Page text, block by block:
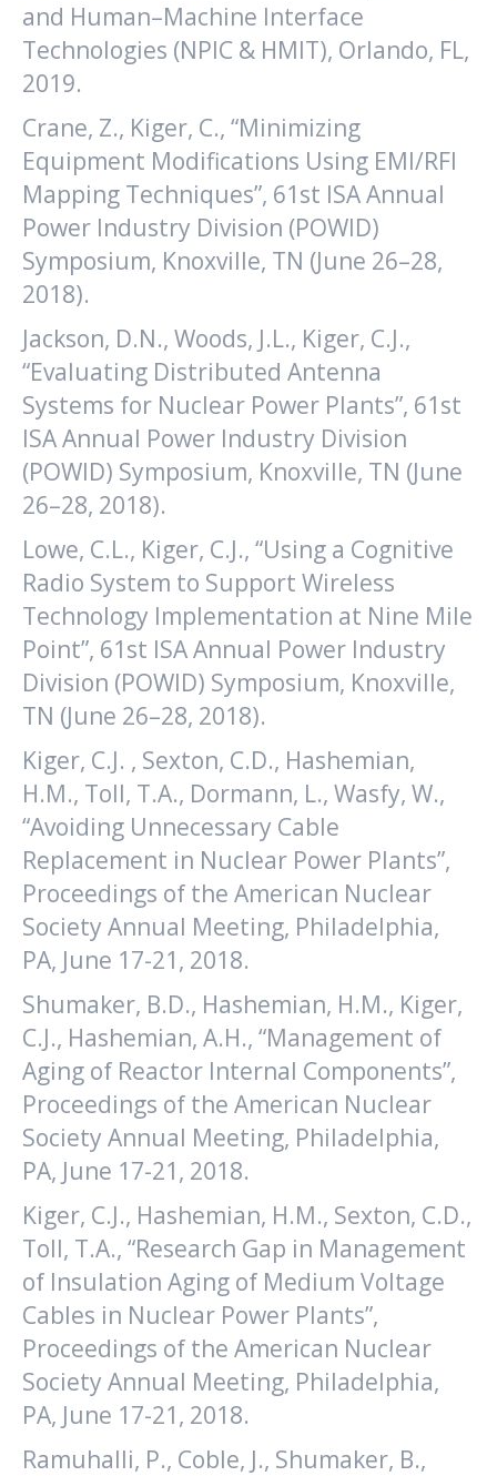
and Human–Machine Interface
Technologies (NPIC & HMIT), Orlando, FL,
2019.
Crane, Z., Kiger, C., “Minimizing
Equipment Modifications Using EMI/RFI
Mapping Techniques”, 61st ISA Annual
Power Industry Division (POWID)
Symposium, Knoxville, TN (June 26–28,
2018).
Jackson, D.N., Woods, J.L., Kiger, C.J.,
“Evaluating Distributed Antenna
Systems for Nuclear Power Plants”, 61st
ISA Annual Power Industry Division
(POWID) Symposium, Knoxville, TN (June
26–28, 2018).
Lowe, C.L., Kiger, C.J., “Using a Cognitive
Radio System to Support Wireless
Technology Implementation at Nine Mile
Point”, 61st ISA Annual Power Industry
Division (POWID) Symposium, Knoxville,
TN (June 26–28, 2018).
Kiger, C.J. , Sexton, C.D., Hashemian,
H.M., Toll, T.A., Dormann, L., Wasfy, W.,
“Avoiding Unnecessary Cable
Replacement in Nuclear Power Plants”,
Proceedings of the American Nuclear
Society Annual Meeting, Philadelphia,
PA, June 17-21, 2018.
Shumaker, B.D., Hashemian, H.M., Kiger,
C.J., Hashemian, A.H., “Management of
Aging of Reactor Internal Components”,
Proceedings of the American Nuclear
Society Annual Meeting, Philadelphia,
PA, June 17-21, 2018.
Kiger, C.J., Hashemian, H.M., Sexton, C.D.,
Toll, T.A., “Research Gap in Management
of Insulation Aging of Medium Voltage
Cables in Nuclear Power Plants”,
Proceedings of the American Nuclear
Society Annual Meeting, Philadelphia,
PA, June 17-21, 2018.
Ramuhalli, P., Coble, J., Shumaker, B.,